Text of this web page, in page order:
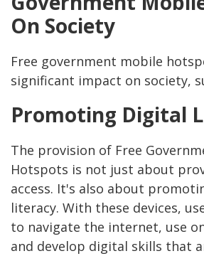
On Society
Free government mobile
significant impact on society,
Promoting Digital
The provision of Free
Hotspots is not just about
access. It's also about
literacy. With these devices,
to navigate the internet, use
and develop digital skills that